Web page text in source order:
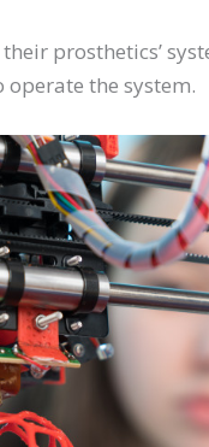
prosthetics’
the system.